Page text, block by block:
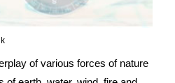
of various forces of nature